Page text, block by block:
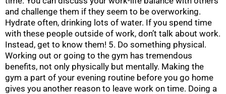
and challenge them if they seem to be overworking.
Hydrate often, drinking lots of water. If you spend time
with these people outside of work, don’t talk about work.
Instead, get to know them! 5. Do something physical.
Working out or going to the gym has tremendous
benefits, not only physically but mentally. Making the
gym a part of your evening routine before you go home
gives you another reason to leave work on time. Doing a